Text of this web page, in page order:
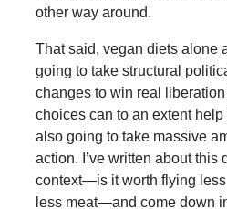
other way around.
That said, vegan diets alone
going to take structural
changes to win real
choices can to an extent help
also going to take massive
action. I’ve written about this
context—is it worth flying
less meat—and come down